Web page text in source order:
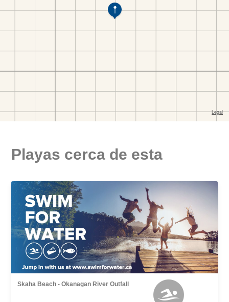
Playas cerca de esta
Skaha Beach - Okanagan River Outfall